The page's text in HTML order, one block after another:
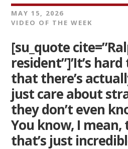
MAY 15, 2026
VIDEO OF THE WEEK
[su_quote
resident”]’It’s
that there’s
just care about
they don’t even
You know, I mean,
that’s just